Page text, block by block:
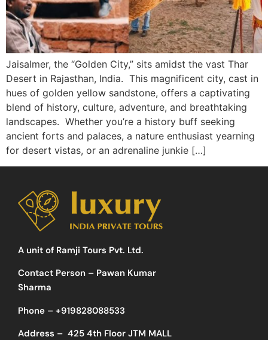
Jaisalmer, the “Golden City,” sits amidst the vast Thar
Desert in Rajasthan, India. This magnificent city, cast in
hues of golden yellow sandstone, offers a captivating
blend of history, culture, adventure, and breathtaking
landscapes. Whether you’re a history buff seeking
ancient forts and palaces, a nature enthusiast yearning
for desert vistas, or an adrenaline junkie […]
A unit of Ramji Tours Pvt. Ltd.
Contact Person – Pawan Kumar
Sharma
Phone – +919828088533
Address – 425 4th Floor JTM MALL